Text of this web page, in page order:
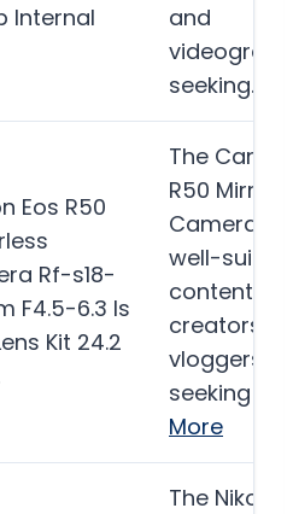
Internal
and
seeking…
Eos R50
Rf-s18-
F4.5-6.3 Is
Kit 24.2
The Canon
R50
Camera is
well-
content
creators
vloggers
seeking a…
More
The Nikon